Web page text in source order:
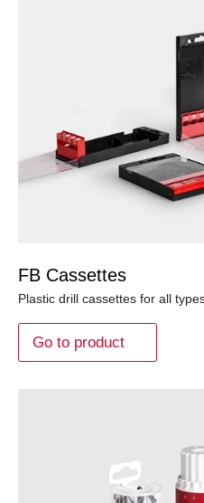
FB Cassettes
Plastic drill cassettes for all
Go to product